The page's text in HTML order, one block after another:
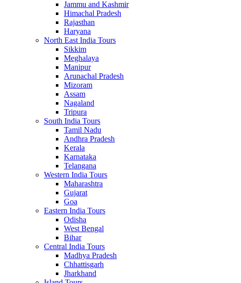
Jammu and Kashmir
Himachal Pradesh
Rajasthan
Haryana
North East India Tours
Sikkim
Meghalaya
Manipur
Arunachal Pradesh
Mizoram
Assam
Nagaland
Tripura
South India Tours
Tamil Nadu
Andhra Pradesh
Kerala
Karnataka
Telangana
Western India Tours
Maharashtra
Gujarat
Goa
Eastern India Tours
Odisha
West Bengal
Bihar
Central India Tours
Madhya Pradesh
Chhattisgarh
Jharkhand